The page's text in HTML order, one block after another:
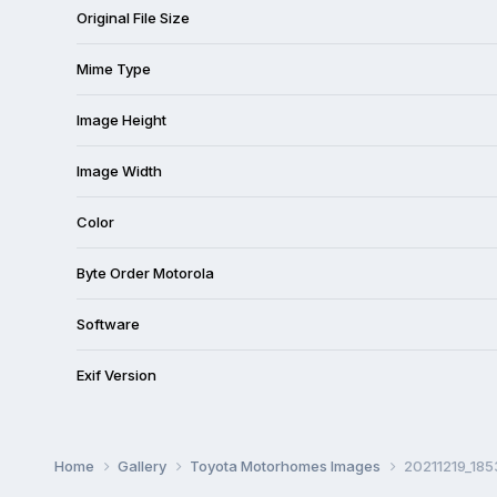
Original File Size
Mime Type
Image Height
Image Width
Color
Byte Order Motorola
Software
Exif Version
Home Gallery Toyota Motorhomes Images